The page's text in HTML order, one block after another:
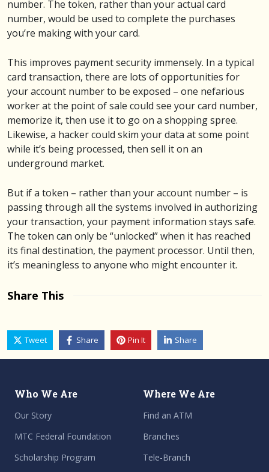
number. The token, rather than your actual card
number, would be used to complete the purchases
you’re making with your card.
This improves payment security immensely. In a typical
card transaction, there are lots of opportunities for
your account number to be exposed – one nefarious
worker at the point of sale could see your card number,
memorize it, then use it to go on a shopping spree.
Likewise, a hacker could skim your data at some point
while it’s being processed, then sell it on an
underground market.
But if a token – rather than your account number – is
passing through all the systems involved in authorizing
your transaction, your payment information stays safe.
The token can only be “unlocked” when it has reached
its final destination, the payment processor. Until then,
it’s meaningless to anyone who might encounter it.
Share This
Tweet Share Pin It Share
Who We Are
Our Story
MTC Federal Foundation
Scholarship Program
Where We Are
Find an ATM
Branches
Tele-Branch